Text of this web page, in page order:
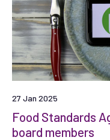
27 Jan 2025
Food Standards
board members